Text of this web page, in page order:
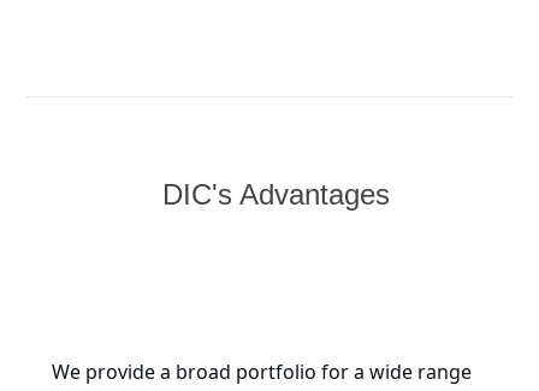
DIC's Advantages
We provide a broad portfolio for a wide range